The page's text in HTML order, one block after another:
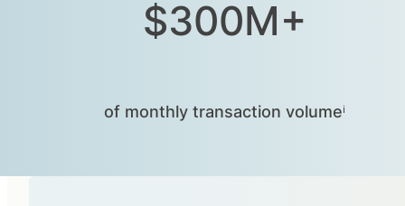
$300M+
of monthly transaction volumeⁱ